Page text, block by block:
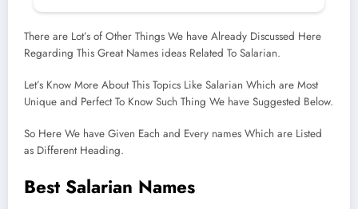
There are Lot’s of Other Things We have Already Discussed Here
Regarding This Great Names ideas Related To Salarian.
Let’s Know More About This Topics Like Salarian Which are Most
Unique and Perfect To Know Such Thing We have Suggested Below.
So Here We have Given Each and Every names Which are Listed
as Different Heading.
Best Salarian Names